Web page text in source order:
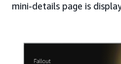
mini-details page is